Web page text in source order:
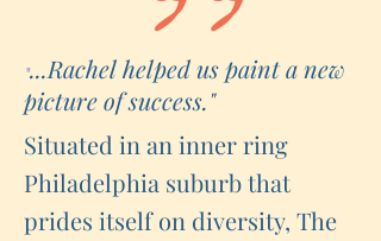
"...Rachel helped us paint a new
picture of success."
Situated in an inner ring
Philadelphia suburb that
prides itself on diversity, The